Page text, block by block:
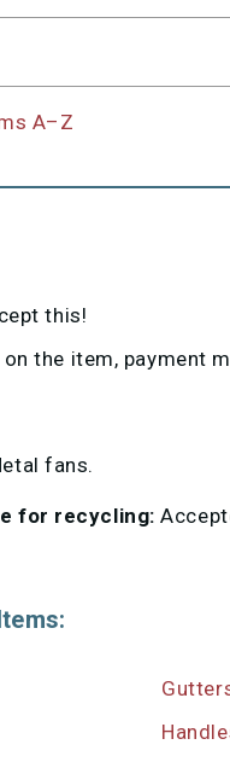
A–Z
this!
on the item, payment
fans.
for recycling: